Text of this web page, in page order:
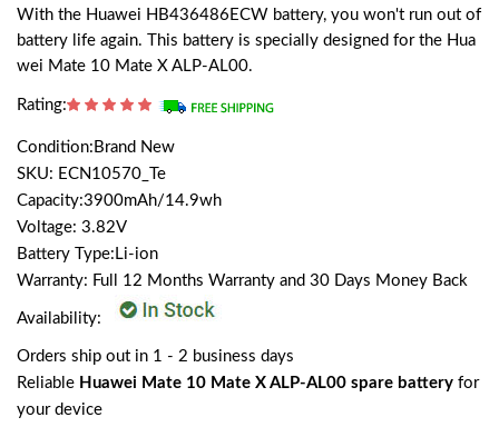
With the Huawei HB436486ECW battery, you won't run out of
battery life again. This battery is specially designed for the Hua
wei Mate 10 Mate X ALP-AL00.
Rating:
Condition:Brand New
SKU: ECN10570_Te
Capacity:3900mAh/14.9wh
Voltage: 3.82V
Battery Type:Li-ion
Warranty: Full 12 Months Warranty and 30 Days Money Back
Availability:
Orders ship out in 1 - 2 business days
Reliable Huawei Mate 10 Mate X ALP-AL00 spare battery for
your device